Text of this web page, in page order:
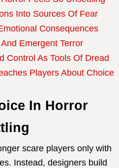
Into Sources Of Fear
Consequences
Emergent Terror
Control As Tools Of Dread
Players About Choice
In Horror
scare players only with
Instead, designers build